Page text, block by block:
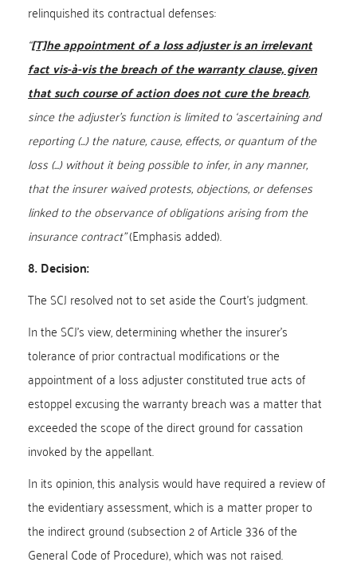
relinquished its contractual defenses:
“[T]he appointment of a loss adjuster is an irrelevant
fact vis-à-vis the breach of the warranty clause, given
that such course of action does not cure the breach,
since the adjuster’s function is limited to ‘ascertaining and
reporting (...) the nature, cause, effects, or quantum of the
loss (...) without it being possible to infer, in any manner,
that the insurer waived protests, objections, or defenses
linked to the observance of obligations arising from the
insurance contract”(Emphasis added).
8. Decision:
The SCJ resolved not to set aside the Court’s judgment.
In the SCJ’s view, determining whether the insurer’s
tolerance of prior contractual modifications or the
appointment of a loss adjuster constituted true acts of
estoppel excusing the warranty breach was a matter that
exceeded the scope of the direct ground for cassation
invoked by the appellant.
In its opinion, this analysis would have required a review of
the evidentiary assessment, which is a matter proper to
the indirect ground (subsection 2 of Article 336 of the
General Code of Procedure), which was not raised.